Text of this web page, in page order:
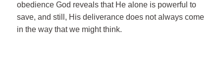
obedience God reveals that He alone is powerful to
save, and still, His deliverance does not always come
in the way that we might think.